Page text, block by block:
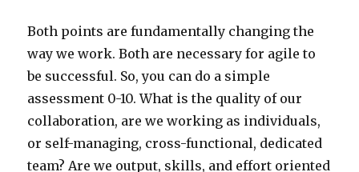
Both points are fundamentally changing the
way we work. Both are necessary for agile to
be successful. So, you can do a simple
assessment 0-10. What is the quality of our
collaboration, are we working as individuals,
or self-managing, cross-functional, dedicated
team? Are we output, skills, and effort oriented